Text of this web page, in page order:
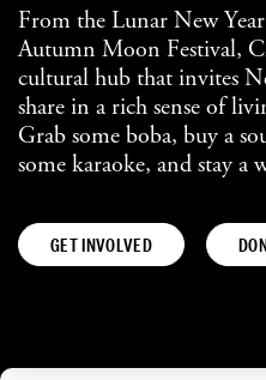
From the Lunar New
Autumn Moon Festival,
cultural hub that invites
share in a rich sense of
Grab some boba, buy a
some karaoke, and stay a
GET INVOLVED